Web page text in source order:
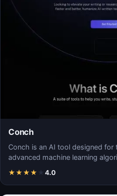
Conch
Conch is an AI tool designed for
advanced machine learning
★★★★ ★ 4.0